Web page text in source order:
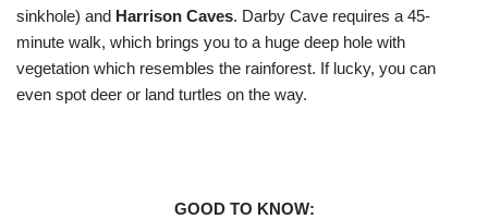
sinkhole) and Harrison Caves. Darby Cave requires a 45-
minute walk, which brings you to a huge deep hole with
vegetation which resembles the rainforest. If lucky, you can
even spot deer or land turtles on the way.
GOOD TO KNOW: